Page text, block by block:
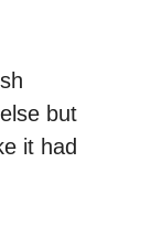
but
it had